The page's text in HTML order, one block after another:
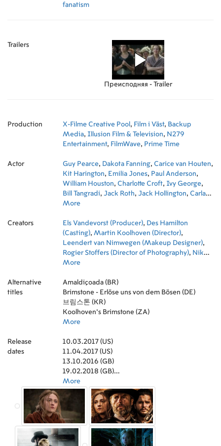
fanatism
Trailers
Преисподняя - Trailer
Production X-Filme Creative Pool , Film i Väst, Backup
Media, Illusion Film & Television, N279
Entertainment, FilmWave, Prime Time
Actor Guy Pearce, Dakota Fanning, Carice van Houten,
Kit Harington, Emilia Jones, Paul Anderson,
William Houston, Charlotte Croft, Ivy George,
Bill Tangradi, Jack Roth, Jack Hollington, Carla
Juri,Vera Vitali
Adrian Sparks, Justin Salinger, Peter
Blankenstein,Dorian Lough, Natascha Szabo
Martha Mackintosh,Joe David Walters,Sam
Louwyck,Dan van Husen,Joseph Kennedy,
Bob Stoop
Kempen,Ellie Shenker
Oerle,Amelie Ha, Irene van Guin,Judith
Edixhoven,Talizia Hoysang
Stevens,Lydia Pauley,Isabella Depeweg
Florentine Seuffert
Stephanie Andrzejewski
Schedler,Danila Linzke
Wanrooij,Farren Morgan
Raimond van Soest
Waas,
More
Creators Els Vandevorst (Producer), Des Hamilton
(Casting), Martin Koolhoven (Director),
Leendert van Nimwegen (Makeup Designer),
Rogier Stoffers (Director of Photography), Nik
Powell (Executive Producer)
Stephan Barth (Line Producer)
Producer),Junkie XL (Music),Job ter Burg
(Editor),Simon Perry (Co-Producer)
(Producer),Tim Haslam (Executive Producer)
Hans van Helden (Visual Effects Supervisor)
Lombardo (Co-Producer)
Peter Hiltunen (Co-Producer)
Producer),Herman Pieëte (Sound Re-Recording
Mixer),Bianca Steenhagen (Foley)
Claikens (Associate Producer)
(Associate Producer),Theresa Anna Luther (Set
Costumer),Ellen Lens (Costume Design)
Marjon Hoogendoorn (Key Hair Stylist)
Seress (Underwater Camera),
Costumer),Daan Dillo (Key Grip)
(Executive Producer),
Antony Gray (Dialogue
More
Alternative
titles
Amaldiçoada (BR)
Brimstone - Erlöse uns von dem Bösen (DE)
브림스톤 (KR)
Koolhoven’s Brimstone (ZA)
More
Release
dates
10.03.2017 (US)
11.04.2017 (US)
13.10.2016 (GB)
19.02.2018 (GB)
04.08.2017 (ZA)
11.12.2017 (SE)
10.03.2017 (BR)
22.03.2017 (FR)
03.09.2016 (IT)
12.01.2017 (UA)
12.09.2016 (CA)
More